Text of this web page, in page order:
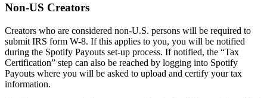
Non-US Creators
Creators who are considered non-U.S. persons will be required to
submit IRS form W-8. If this applies to you, you will be notified
during the Spotify Payouts set-up process. If notified, the “Tax
Certification” step can also be reached by logging into Spotify
Payouts where you will be asked to upload and certify your tax
information.